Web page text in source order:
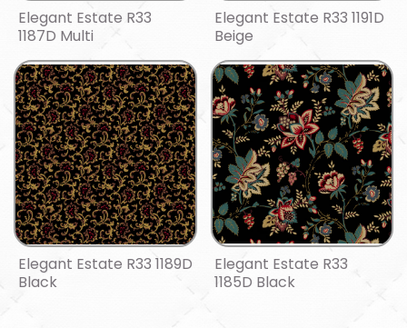
Elegant Estate R33
1187D Multi
Elegant Estate R33 1191D
Beige
Elegant Estate R33 1189D
Black
Elegant Estate R33
1185D Black